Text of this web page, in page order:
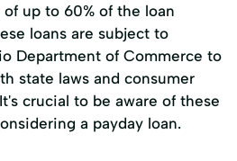
up to 60% of the loan
loans are subject to
Department of Commerce to
state laws and consumer
crucial to be aware of these
a payday loan.